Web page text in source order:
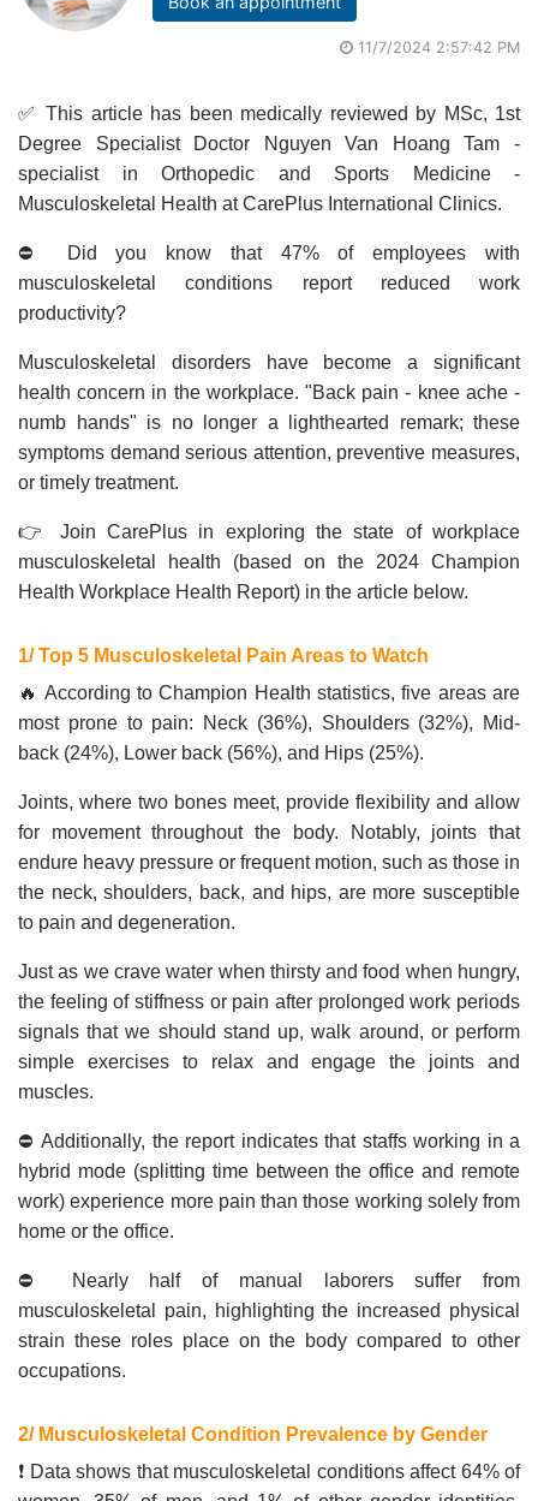
11/7/2024 2:57:42 PM
✅ This article has been medically reviewed by MSc, 1st
Degree Specialist Doctor Nguyen Van Hoang Tam -
specialist in Orthopedic and Sports Medicine -
Musculoskeletal Health at CarePlus International Clinics.
⛔ Did you know that 47% of employees with
musculoskeletal conditions report reduced work
productivity?
Musculoskeletal disorders have become a significant
health concern in the workplace. "Back pain - knee ache -
numb hands" is no longer a lighthearted remark; these
symptoms demand serious attention, preventive measures,
or timely treatment.
👉 Join CarePlus in exploring the state of workplace
musculoskeletal health (based on the 2024 Champion
Health Workplace Health Report) in the article below.
1/ Top 5 Musculoskeletal Pain Areas to Watch
🔥 According to Champion Health statistics, five areas are
most prone to pain: Neck (36%), Shoulders (32%), Mid-
back (24%), Lower back (56%), and Hips (25%).
Joints, where two bones meet, provide flexibility and allow
for movement throughout the body. Notably, joints that
endure heavy pressure or frequent motion, such as those in
the neck, shoulders, back, and hips, are more susceptible
to pain and degeneration.
Just as we crave water when thirsty and food when hungry,
the feeling of stiffness or pain after prolonged work periods
signals that we should stand up, walk around, or perform
simple exercises to relax and engage the joints and
muscles.
⛔ Additionally, the report indicates that staffs working in a
hybrid mode (splitting time between the office and remote
work) experience more pain than those working solely from
home or the office.
⛔ Nearly half of manual laborers suffer from
musculoskeletal pain, highlighting the increased physical
strain these roles place on the body compared to other
occupations.
2/ Musculoskeletal Condition Prevalence by Gender
❗ Data shows that musculoskeletal conditions affect 64% of